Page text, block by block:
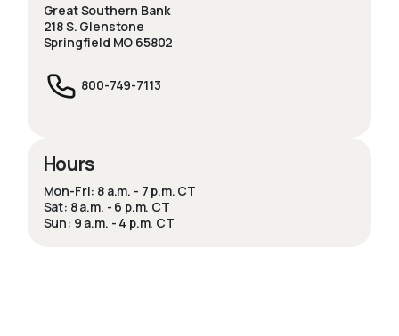
Great Southern Bank
218 S. Glenstone
Springfield MO 65802
800-749-7113
Hours
Mon-Fri: 8 a.m. - 7 p.m. CT
Sat: 8 a.m. - 6 p.m. CT
Sun: 9 a.m. - 4 p.m. CT